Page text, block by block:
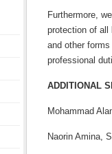
Furthermore,
protection of all
and other
professional
ADDITIONAL
Mohammad
Naorin Amina,